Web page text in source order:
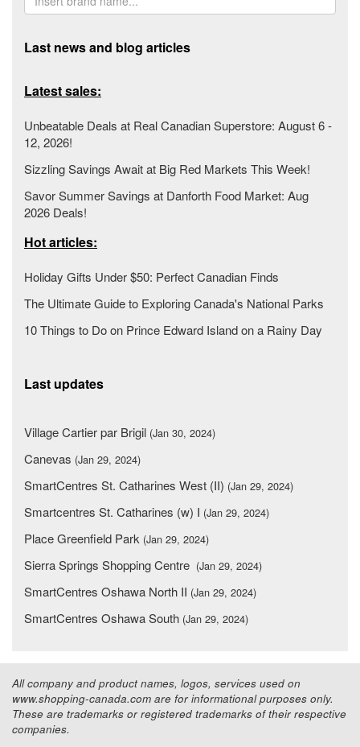
Last news and blog articles
Latest sales:
Unbeatable Deals at Real Canadian Superstore: August 6 -
12, 2026!
Sizzling Savings Await at Big Red Markets This Week!
Savor Summer Savings at Danforth Food Market: Aug
2026 Deals!
Hot articles:
Holiday Gifts Under $50: Perfect Canadian Finds
The Ultimate Guide to Exploring Canada's National Parks
10 Things to Do on Prince Edward Island on a Rainy Day
Last updates
Village Cartier par Brigil (Jan 30, 2024)
Canevas (Jan 29, 2024)
SmartCentres St. Catharines West (II) (Jan 29, 2024)
Smartcentres St. Catharines (w) I (Jan 29, 2024)
Place Greenfield Park (Jan 29, 2024)
Sierra Springs Shopping Centre (Jan 29, 2024)
SmartCentres Oshawa North II (Jan 29, 2024)
SmartCentres Oshawa South (Jan 29, 2024)
All company and product names, logos, services used on
www.shopping-canada.com are for informational purposes only.
These are trademarks or registered trademarks of their respective
companies.